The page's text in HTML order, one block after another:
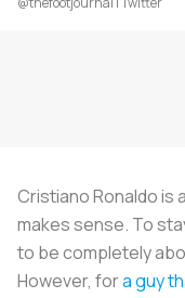
Cristiano Ronaldo is
makes sense. To
to be completely
However, fora guy